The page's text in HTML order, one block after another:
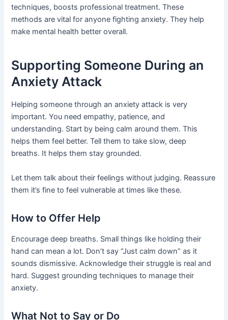
techniques, boosts professional treatment. These
methods are vital for anyone fighting anxiety. They help
make mental health better overall.
Supporting Someone During an
Anxiety Attack
Helping someone through an anxiety attack is very
important. You need empathy, patience, and
understanding. Start by being calm around them. This
helps them feel better. Tell them to take slow, deep
breaths. It helps them stay grounded.
Let them talk about their feelings without judging. Reassure
them it’s fine to feel vulnerable at times like these.
How to Offer Help
Encourage deep breaths. Small things like holding their
hand can mean a lot. Don’t say “Just calm down” as it
sounds dismissive. Acknowledge their struggle is real and
hard. Suggest grounding techniques to manage their
anxiety.
What Not to Say or Do